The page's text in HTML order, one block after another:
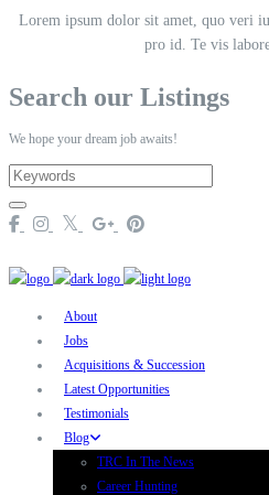
Lorem ipsum dolor sit amet, quo veri
pro id. Te vis
Search our Listings
We hope your dream job awaits!
About
Jobs
Acquisitions & Succession
Latest Opportunities
Testimonials
Blog
TRC In The News
Career Hunting